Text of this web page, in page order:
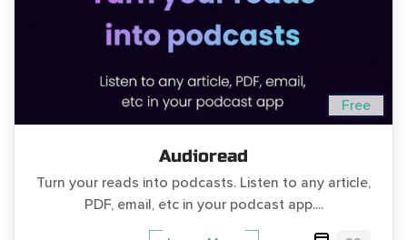
Free
Audioread
Turn your reads into podcasts. Listen to any article,
PDF, email, etc in your podcast app....